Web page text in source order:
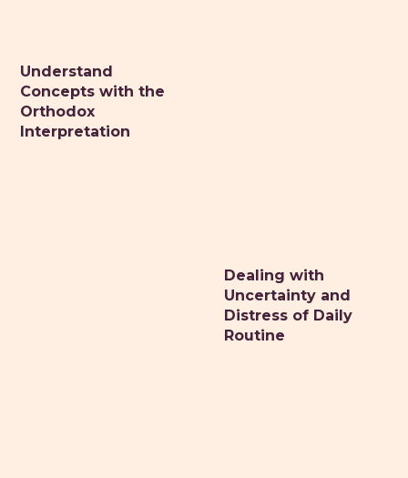
DR. MONIQUE MAZZA
Naturopathic primary care medicine
STORIES OF HEALING
HEALTHY RESOURCES
Understand
Concepts with the
Orthodox
Interpretation
Dealing with
Uncertainty and
Distress of Daily
Routine